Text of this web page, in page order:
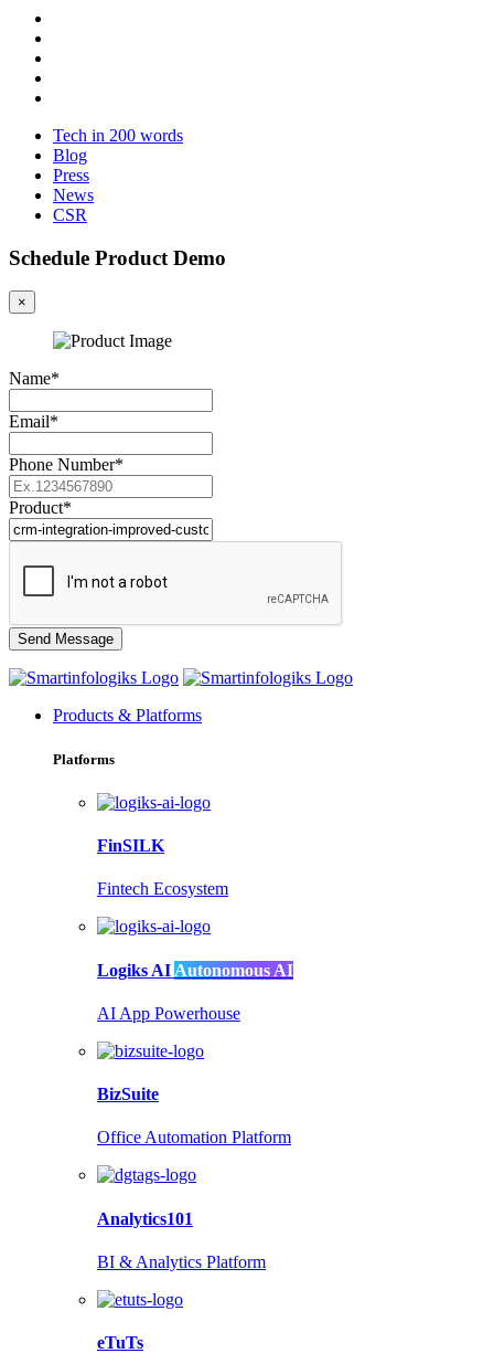
Tech in 200 words
Blog
Press
News
CSR
Schedule Product Demo
×
Name*
Email*
Phone Number*
Product*
Products & Platforms
Platforms
FinSILK
Fintech Ecosystem
Logiks AI Autonomous AI
AI App Powerhouse
BizSuite
Office Automation Platform
Analytics101
BI & Analytics Platform
eTuTs